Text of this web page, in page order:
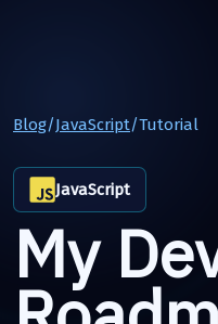
Blog/JavaScript/Tutorial
JavaScript
My